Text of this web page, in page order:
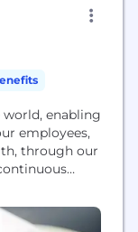
enabling
employees,
through our
a global
offices in